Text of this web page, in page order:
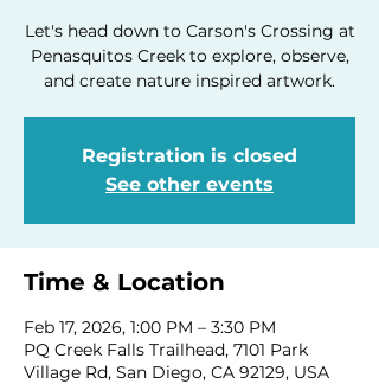
Let's head down to Carson's Crossing at
Penasquitos Creek to explore, observe,
and create nature inspired artwork.
Registration is closed
See other events
Time & Location
Feb 17, 2026, 1:00 PM – 3:30 PM
PQ Creek Falls Trailhead, 7101 Park
Village Rd, San Diego, CA 92129, USA